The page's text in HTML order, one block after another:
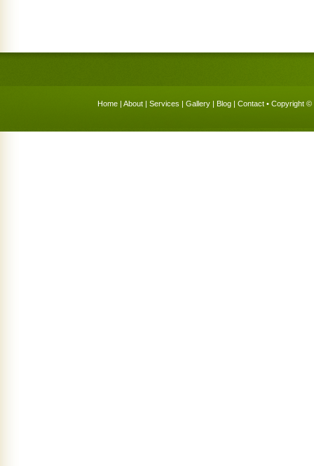
Home | About | Services | Gallery | Blog | Contact • Copyright